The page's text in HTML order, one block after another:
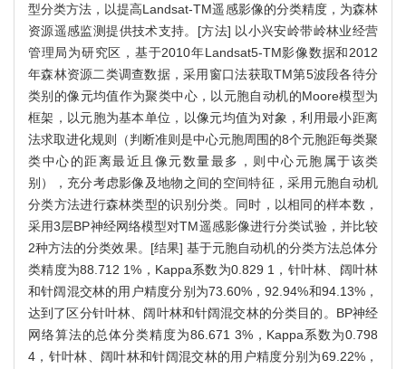
型分类方法，以提高Landsat-TM遥感影像的分类精度，为森林
资源遥感监测提供技术支持。[方法] 以小兴安岭带岭林业经营
管理局为研究区，基于2010年Landsat5-TM影像数据和2012
年森林资源二类调查数据，采用窗口法获取TM第5波段各待分
类别的像元均值作为聚类中心，以元胞自动机的Moore模型为
框架，以元胞为基本单位，以像元均值为对象，利用最小距离
法求取进化规则（判断准则是中心元胞周围的8个元胞距每类聚
类中心的距离最近且像元数量最多，则中心元胞属于该类
别），充分考虑影像及地物之间的空间特征，采用元胞自动机
分类方法进行森林类型的识别分类。同时，以相同的样本数，
采用3层BP神经网络模型对TM遥感影像进行分类试验，并比较
2种方法的分类效果。[结果] 基于元胞自动机的分类方法总体分
类精度为88.712 1%，Kappa系数为0.829 1，针叶林、阔叶林
和针阔混交林的用户精度分别为73.60%，92.94%和94.13%，
达到了区分针叶林、阔叶林和针阔混交林的分类目的。BP神经
网络算法的总体分类精度为86.671 3%，Kappa系数为0.798
4，针叶林、阔叶林和针阔混交林的用户精度分别为69.22%，